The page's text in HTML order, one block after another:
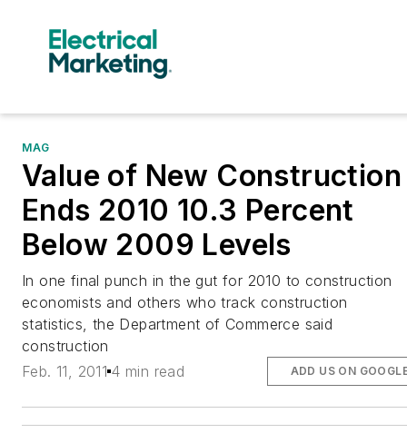
MAG
Value of New Construction
Ends 2010 10.3 Percent
Below 2009 Levels
In one final punch in the gut for 2010 to construction
economists and others who track construction
statistics, the Department of Commerce said
construction
Feb. 11, 2011 4 min read ADD US ON